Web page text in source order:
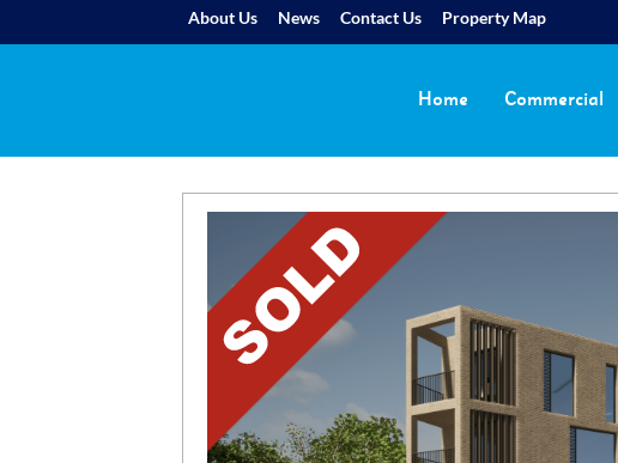
About Us News Contact Us Property Map
Home Commercial